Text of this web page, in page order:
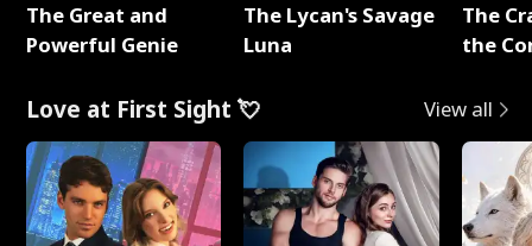
The Great and
Powerful Genie
The Lycan's Savage
Luna
The
the
Love at First Sight 💘 View all